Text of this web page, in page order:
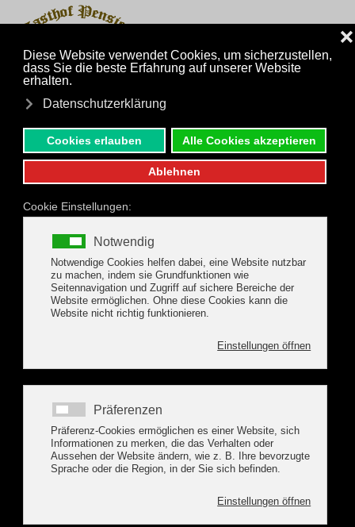
MENU
Inquiry
Family Holidays in the
Zillertal Arena
We offer a light children's play room for
your young guests and families.
It contains games, children's books, as well
as a football table. In summer, a playground
with table tennis, children's play hut and a
slide are also available for your use.
In addition, we offer in cooperation
marvellous children's program